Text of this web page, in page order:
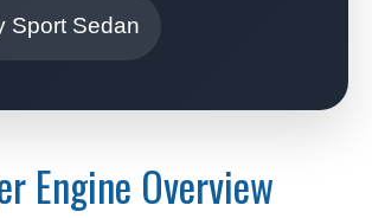
Sport Sedan
Engine Overview